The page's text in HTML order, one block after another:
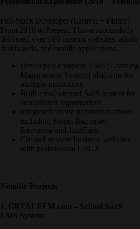
Full-Stack Developer (Laravel + Flutter)
From 2018 to Present, I have successfully
delivered over 100 custom websites, admin
dashboards, and mobile applications.
Developed complete LMS (Learning
Management System) platforms for
multiple institutions
Built a multi-tenant SaaS system for
educational organizations
Integrated online payment methods
including Stripe, Razorpay,
Easypaisa and JazzCash
Created modern business websites
with professional UI/UX
Notable Projects
1. GBTALEEM.com – School SaaS
LMS System